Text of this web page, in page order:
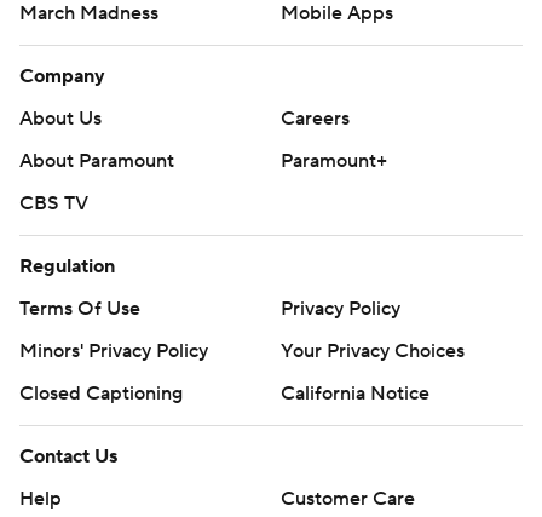
March Madness
Mobile Apps
Company
About Us
Careers
About Paramount
Paramount+
CBS TV
Regulation
Terms Of Use
Privacy Policy
Minors' Privacy Policy
Your Privacy Choices
Closed Captioning
California Notice
Contact Us
Help
Customer Care